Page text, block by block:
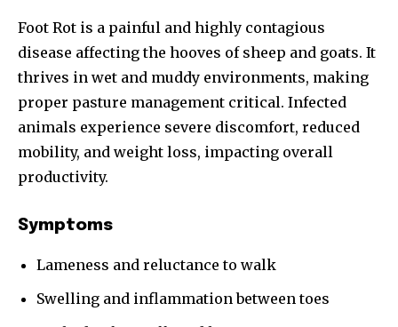
Foot Rot is a painful and highly contagious
disease affecting the hooves of sheep and goats. It
thrives in wet and muddy environments, making
proper pasture management critical. Infected
animals experience severe discomfort, reduced
mobility, and weight loss, impacting overall
productivity.
Symptoms
Lameness and reluctance to walk
Swelling and inflammation between toes